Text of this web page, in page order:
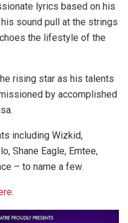
lyrics based on his
sound pull at the strings
the lifestyle of the
rising star as his talents
by accomplished
including Wizkid,
Shane Eagle, Emtee,
– to name a few.
.